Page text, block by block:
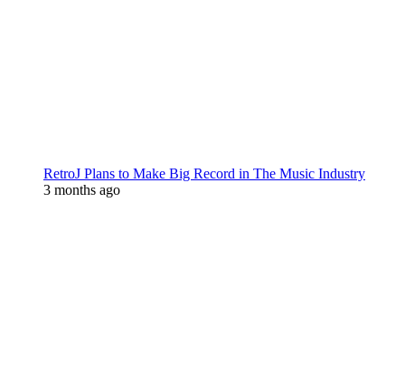
RetroJ Plans to Make Big Record in The Music Industry
3 months ago